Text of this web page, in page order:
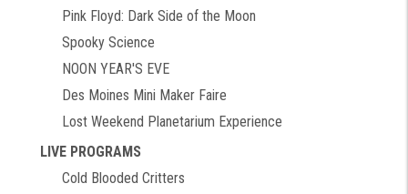
Pink Floyd: Dark Side of the Moon
Spooky Science
NOON YEAR'S EVE
Des Moines Mini Maker Faire
Lost Weekend Planetarium Experience
LIVE PROGRAMS
Cold Blooded Critters